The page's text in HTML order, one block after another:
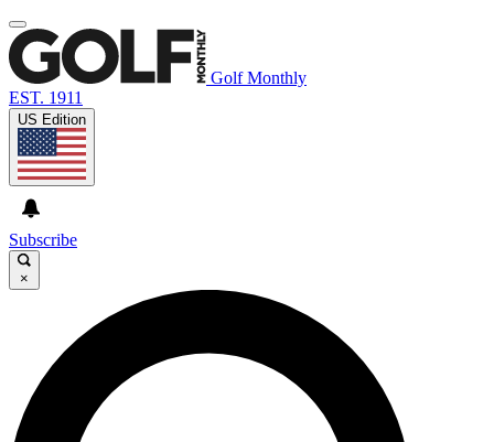
Golf Monthly
EST. 1911
US Edition
Subscribe
×